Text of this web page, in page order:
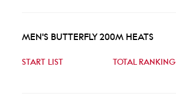
MEN'S BUTTERFLY 200M HEATS
START LIST TOTAL RANKING